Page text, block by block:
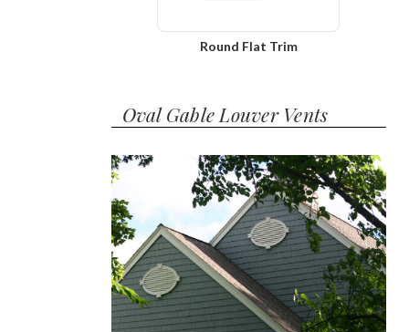
Round Flat Trim
Oval Gable Louver Vents